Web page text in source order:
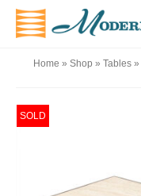
Home » Shop » Tables »
SOLD